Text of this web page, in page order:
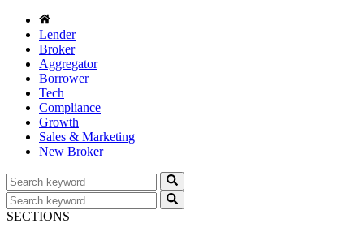
Lender
Broker
Aggregator
Borrower
Tech
Compliance
Growth
Sales & Marketing
New Broker
SECTIONS